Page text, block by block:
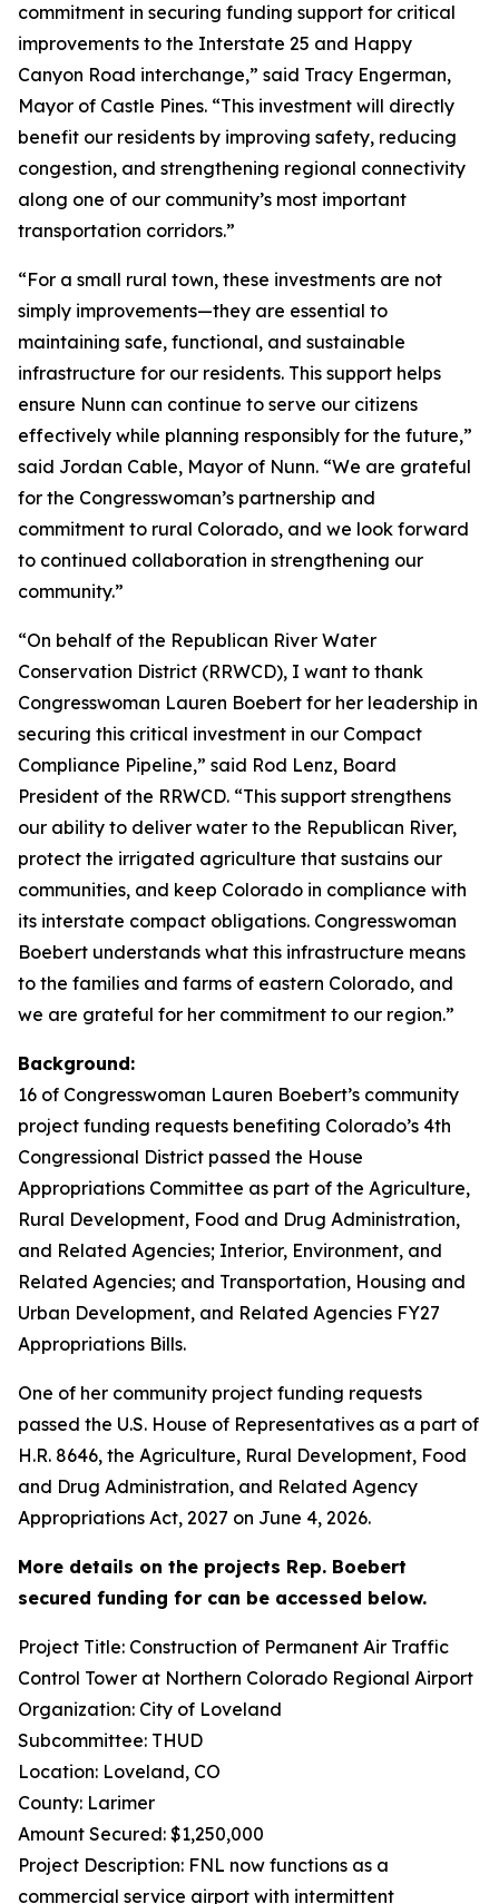
commitment in securing funding support for critical
improvements to the Interstate 25 and Happy
Canyon Road interchange,” said Tracy Engerman,
Mayor of Castle Pines. “This investment will directly
benefit our residents by improving safety, reducing
congestion, and strengthening regional connectivity
along one of our community’s most important
transportation corridors.”
“For a small rural town, these investments are not
simply improvements—they are essential to
maintaining safe, functional, and sustainable
infrastructure for our residents. This support helps
ensure Nunn can continue to serve our citizens
effectively while planning responsibly for the future,”
said Jordan Cable, Mayor of Nunn. “We are grateful
for the Congresswoman’s partnership and
commitment to rural Colorado, and we look forward
to continued collaboration in strengthening our
community.”
“On behalf of the Republican River Water
Conservation District (RRWCD), I want to thank
Congresswoman Lauren Boebert for her leadership in
securing this critical investment in our Compact
Compliance Pipeline,” said Rod Lenz, Board
President of the RRWCD. “This support strengthens
our ability to deliver water to the Republican River,
protect the irrigated agriculture that sustains our
communities, and keep Colorado in compliance with
its interstate compact obligations. Congresswoman
Boebert understands what this infrastructure means
to the families and farms of eastern Colorado, and
we are grateful for her commitment to our region.”
Background:
16 of Congresswoman Lauren Boebert’s community
project funding requests benefiting Colorado’s 4th
Congressional District passed the House
Appropriations Committee as part of the Agriculture,
Rural Development, Food and Drug Administration,
and Related Agencies; Interior, Environment, and
Related Agencies; and Transportation, Housing and
Urban Development, and Related Agencies FY27
Appropriations Bills.
One of her community project funding requests
passed the U.S. House of Representatives as a part of
H.R. 8646, the Agriculture, Rural Development, Food
and Drug Administration, and Related Agency
Appropriations Act, 2027 on June 4, 2026.
More details on the projects Rep. Boebert
secured funding for can be accessed below.
Project Title: Construction of Permanent Air Traffic
Control Tower at Northern Colorado Regional Airport
Organization: City of Loveland
Subcommittee: THUD
Location: Loveland, CO
County: Larimer
Amount Secured: $1,250,000
Project Description: FNL now functions as a
commercial service airport with intermittent